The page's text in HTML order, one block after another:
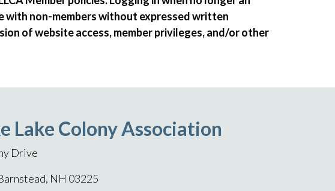
non-members without expressed written
of website access, member privileges, and/or other
Lake Colony Association
Drive
NH 03225